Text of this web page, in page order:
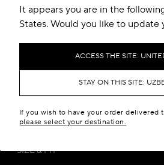
It appears you are in the
States. Would you like to update
ACCESS THE SITE:
STAY ON THIS SITE:
If you wish to have your order delivered
please select your destination.
MATERIALS
SIZE & FIT